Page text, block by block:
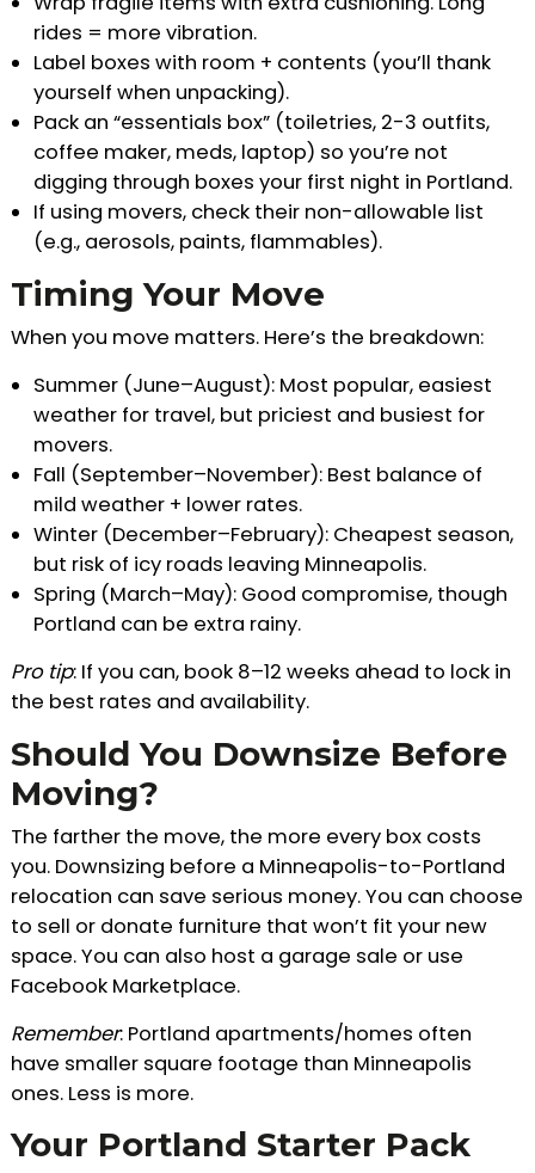
rides = more vibration.
Label boxes with room + contents (you’ll thank
yourself when unpacking).
Pack an “essentials box” (toiletries, 2-3 outfits,
coffee maker, meds, laptop) so you’re not
digging through boxes your first night in Portland.
If using movers, check their non-allowable list
(e.g., aerosols, paints, flammables).
Timing Your Move
When you move matters. Here’s the breakdown:
Summer (June–August): Most popular, easiest
weather for travel, but priciest and busiest for
movers.
Fall (September–November): Best balance of
mild weather + lower rates.
Winter (December–February): Cheapest season,
but risk of icy roads leaving Minneapolis.
Spring (March–May): Good compromise, though
Portland can be extra rainy.
Pro tip: If you can, book 8–12 weeks ahead to lock in
the best rates and availability.
Should You Downsize Before
Moving?
The farther the move, the more every box costs
you. Downsizing before a Minneapolis-to-Portland
relocation can save serious money. You can choose
to sell or donate furniture that won’t fit your new
space. You can also host a garage sale or use
Facebook Marketplace.
Remember: Portland apartments/homes often
have smaller square footage than Minneapolis
ones. Less is more.
Your Portland Starter Pack